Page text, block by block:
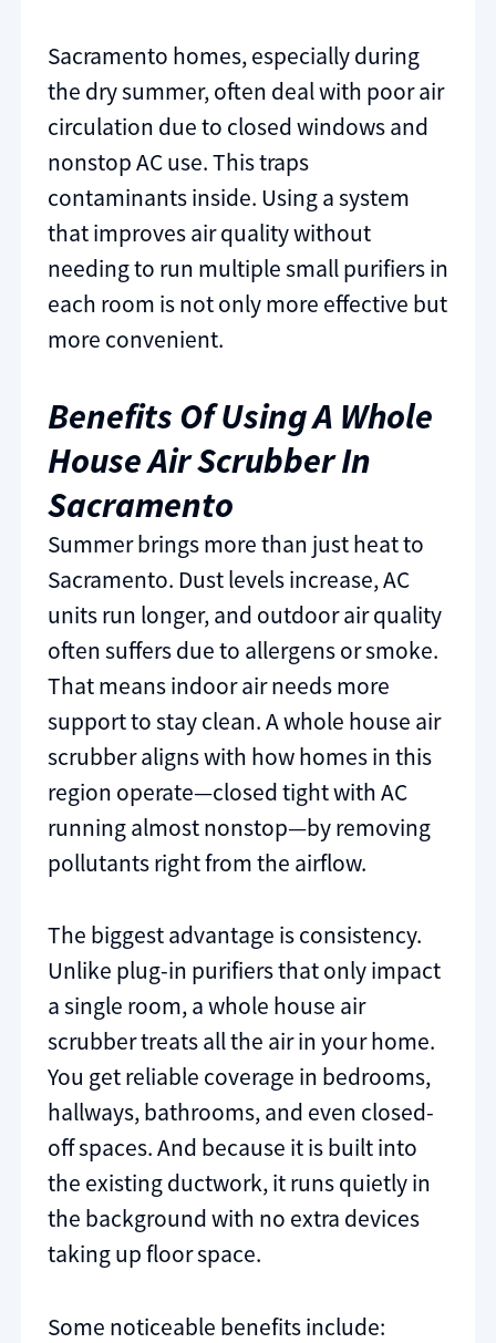
Sacramento homes, especially during
the dry summer, often deal with poor air
circulation due to closed windows and
nonstop AC use. This traps
contaminants inside. Using a system
that improves air quality without
needing to run multiple small purifiers in
each room is not only more effective but
more convenient.
Benefits Of Using A Whole
House Air Scrubber In
Sacramento
Summer brings more than just heat to
Sacramento. Dust levels increase, AC
units run longer, and outdoor air quality
often suffers due to allergens or smoke.
That means indoor air needs more
support to stay clean. A whole house air
scrubber aligns with how homes in this
region operate—closed tight with AC
running almost nonstop—by removing
pollutants right from the airflow.
The biggest advantage is consistency.
Unlike plug-in purifiers that only impact
a single room, a whole house air
scrubber treats all the air in your home.
You get reliable coverage in bedrooms,
hallways, bathrooms, and even closed-
off spaces. And because it is built into
the existing ductwork, it runs quietly in
the background with no extra devices
taking up floor space.
Some noticeable benefits include: